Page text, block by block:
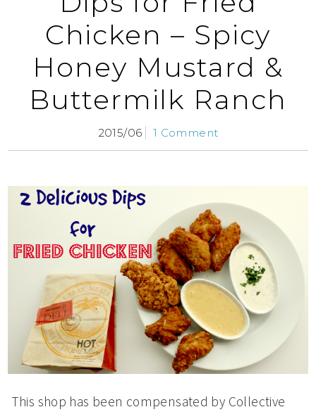
Chicken – Spicy
Honey Mustard &
Buttermilk Ranch
2015/06 1 Comment
This shop has been compensated by Collective